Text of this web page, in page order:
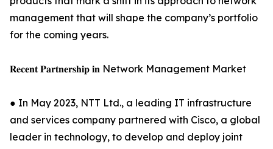
management that will shape the company’s portfolio
for the coming years.
𝐑𝐞𝐜𝐞𝐧𝐭 𝐏𝐚𝐫𝐭𝐧𝐞𝐫𝐬𝐡𝐢𝐩 𝐢𝐧 Network Management Market
● In May 2023, NTT Ltd., a leading IT infrastructure
and services company partnered with Cisco, a global
leader in technology, to develop and deploy joint